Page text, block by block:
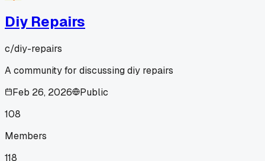
Diy Repairs
c/diy-repairs
A community for discussing diy repairs
Feb 26, 2026
Public
108
Members
118